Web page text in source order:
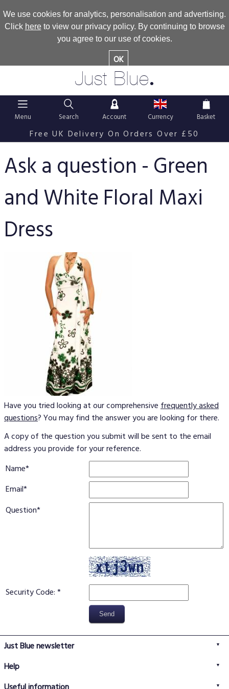
We use cookies for analytics, personalisation and advertising.
Click hereto view our privacy policy. By continuing to browse
you agree to our use of cookies.
OK
Just Blue.
Menu Search Account Currency Basket
Free UK Delivery On Orders Over £50
Ask a question - Green
and White Floral Maxi
Dress
Have you tried looking at our comprehensivefrequently asked
questions? You may find the answer you are looking for there.
A copy of the question you submit will be sent to the email
address you provide for your reference.
Name
Email
Question
Security Code:
Just Blue newsletter
Help